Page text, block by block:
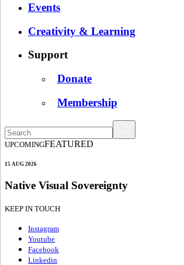
Events
Creativity & Learning
Support
Donate
Membership
UPCOMINGFEATURED
15 AUG 2026
Native Visual Sovereignty
KEEP IN TOUCH
Instagram
Youtube
Facebook
Linkedin